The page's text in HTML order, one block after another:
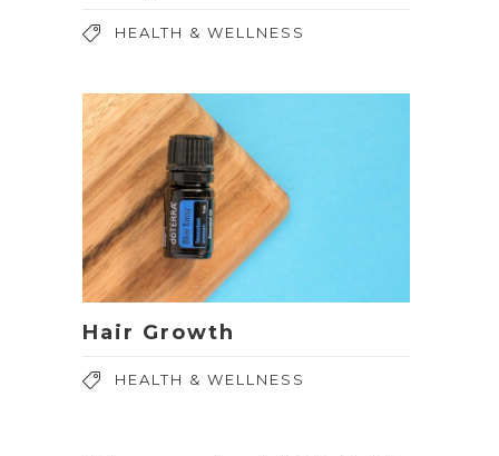
HEALTH & WELLNESS
Hair Growth
HEALTH & WELLNESS